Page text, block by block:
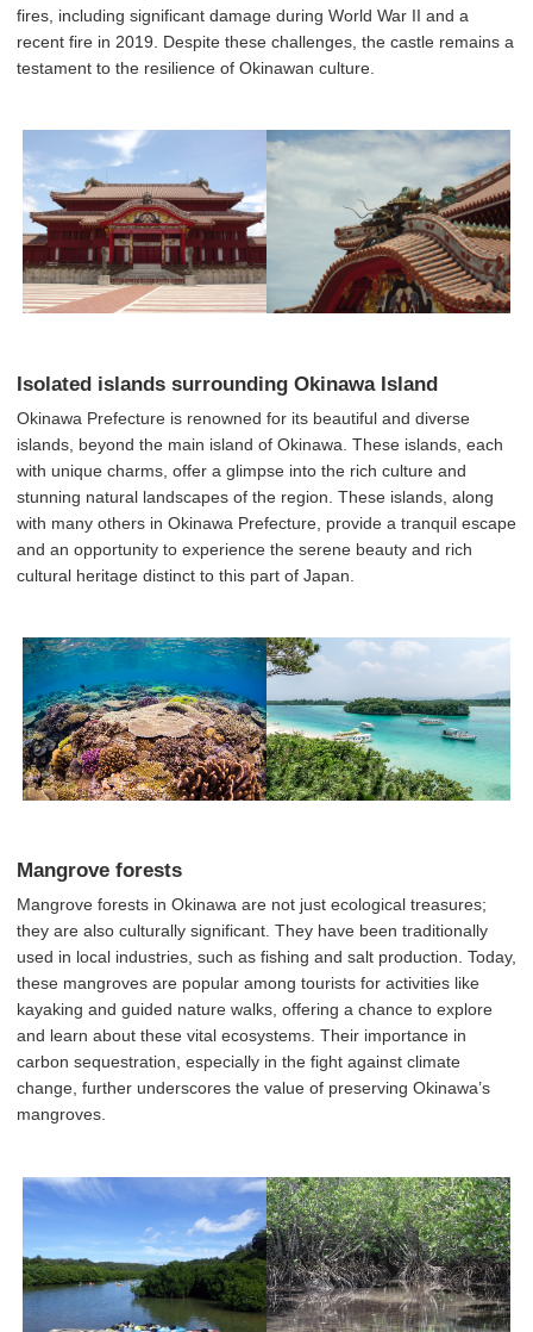
fires, including significant damage during World War II and a
recent fire in 2019. Despite these challenges, the castle remains a
testament to the resilience of Okinawan culture.
Isolated islands surrounding Okinawa Island
Okinawa Prefecture is renowned for its beautiful and diverse
islands, beyond the main island of Okinawa. These islands, each
with unique charms, offer a glimpse into the rich culture and
stunning natural landscapes of the region. These islands, along
with many others in Okinawa Prefecture, provide a tranquil escape
and an opportunity to experience the serene beauty and rich
cultural heritage distinct to this part of Japan.
Mangrove forests
Mangrove forests in Okinawa are not just ecological treasures;
they are also culturally significant. They have been traditionally
used in local industries, such as fishing and salt production. Today,
these mangroves are popular among tourists for activities like
kayaking and guided nature walks, offering a chance to explore
and learn about these vital ecosystems. Their importance in
carbon sequestration, especially in the fight against climate
change, further underscores the value of preserving Okinawa’s
mangroves.